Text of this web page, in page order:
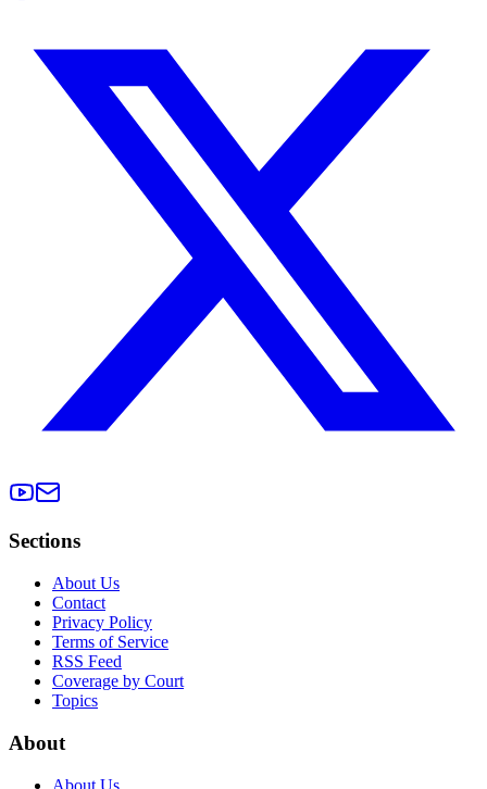
Sections
About Us
Contact
Privacy Policy
Terms of Service
RSS Feed
Coverage by Court
Topics
About
About Us